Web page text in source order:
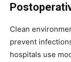
Clean
prevent
hospitals use